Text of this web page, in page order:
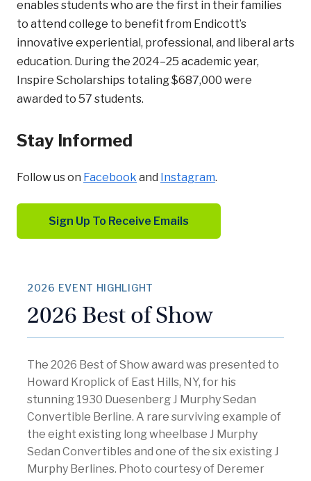
enables students who are the first in their families
to attend college to benefit from Endicott’s
innovative experiential, professional, and liberal arts
education. During the 2024–25 academic year,
Inspire Scholarships totaling $687,000 were
awarded to 57 students.
Stay Informed
Follow us on Facebook and Instagram.
Sign Up To Receive Emails
2026 EVENT HIGHLIGHT
2026 Best of Show
The 2026 Best of Show award was presented to
Howard Kroplick of East Hills, NY, for his
stunning 1930 Duesenberg J Murphy Sedan
Convertible Berline. A rare surviving example of
the eight existing long wheelbase J Murphy
Sedan Convertibles and one of the six existing J
Murphy Berlines. Photo courtesy of Deremer